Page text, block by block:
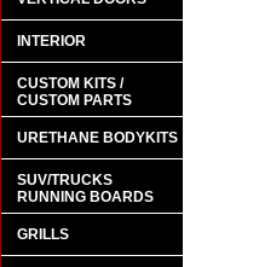
INTERIOR
CUSTOM KITS /
CUSTOM PARTS
URETHANE BODYKITS
SUV/TRUCKS
RUNNING BOARDS
GRILLS